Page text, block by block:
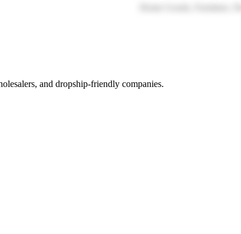
and dropship-friendly companies.